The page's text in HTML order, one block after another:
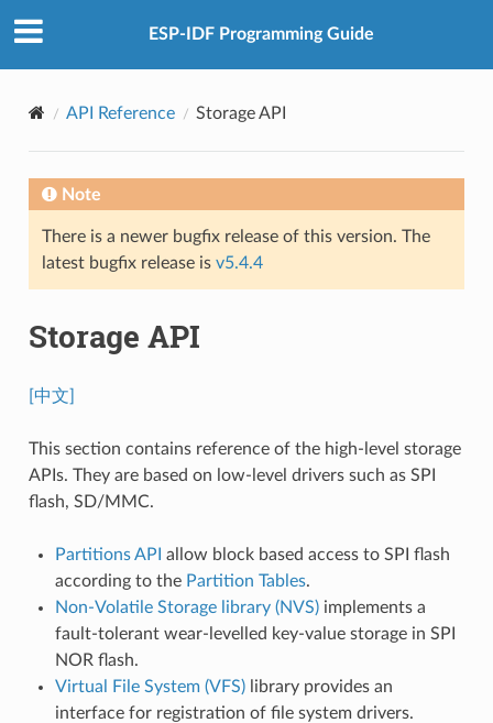
ESP-IDF Programming Guide
API Reference Storage API
Note
There is a newer bugfix release of this version. The
latest bugfix release is v5.4.4
Storage API
[中文]
This section contains reference of the high-level storage
APIs. They are based on low-level drivers such as SPI
flash, SD/MMC.
Partitions API allow block based access to SPI flash
according to the Partition Tables.
Non-Volatile Storage library (NVS)implements a
fault-tolerant wear-levelled key-value storage in SPI
NOR flash.
Virtual File System (VFS)library provides an
interface for registration of file system drivers.